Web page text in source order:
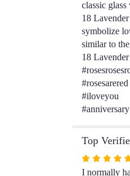
classic
18
symbolize
similar to
18
#rosesarered
#iloveyou
#anniversary
Top
Rated
5
I normally